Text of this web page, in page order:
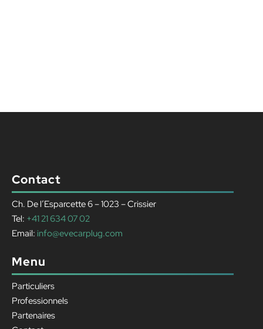
Contact
Ch. De l’Esparcette 6 – 1023 – Crissier
Tel: +41 21 634 07 02
Email: info@evecarplug.com
Menu
Particuliers
Professionnels
Partenaires